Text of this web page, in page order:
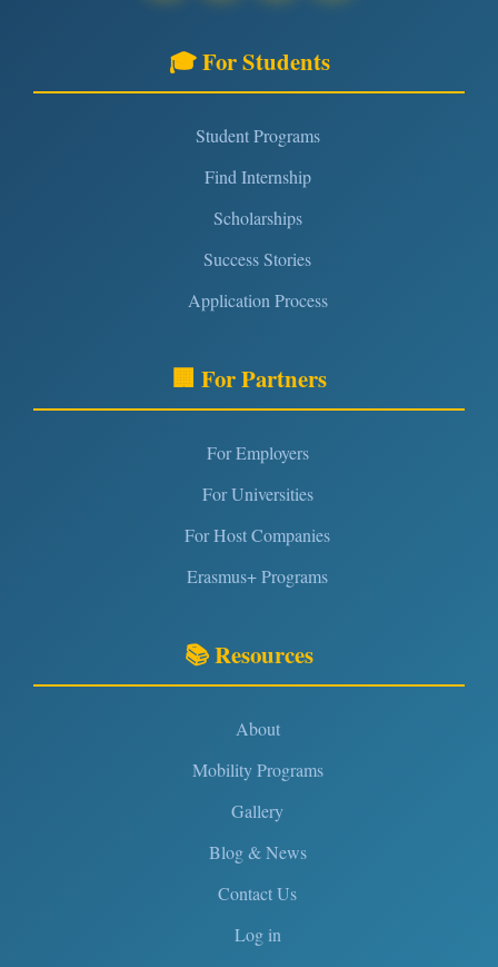
🎓 For Students
Student Programs
Find Internship
Scholarships
Success Stories
Application Process
🏢 For Partners
For Employers
For Universities
For Host Companies
Erasmus+ Programs
📚 Resources
About
Mobility Programs
Gallery
Blog & News
Contact Us
Log in